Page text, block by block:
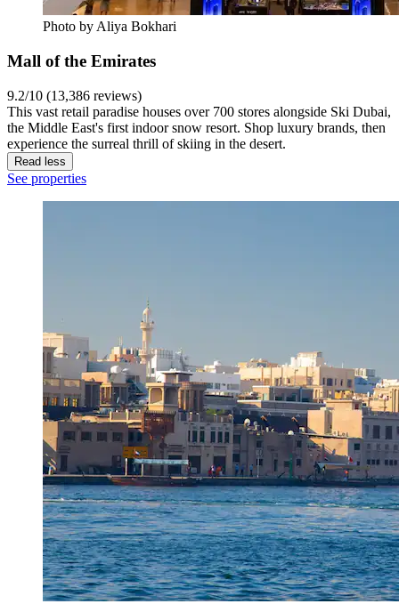
Photo by Aliya Bokhari
Mall of the Emirates
9.2/10 (13,386 reviews)
This vast retail paradise houses over 700 stores alongside Ski Dubai,
the Middle East's first indoor snow resort. Shop luxury brands, then
experience the surreal thrill of skiing in the desert.
Read less
See properties